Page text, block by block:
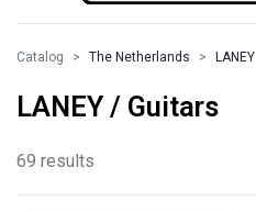
Catalog The Netherlands LANEY
LANEY / Guitars
69 results